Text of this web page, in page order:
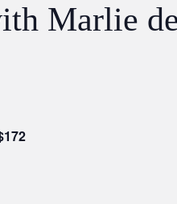
Marlie